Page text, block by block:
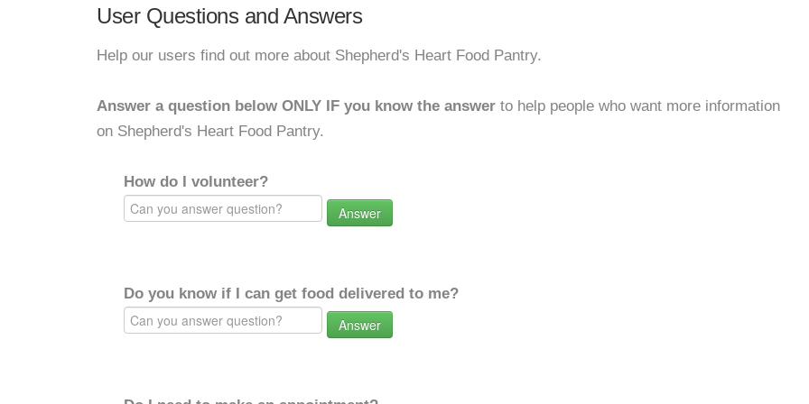
User Questions and Answers
Help our users find out more about Shepherd's Heart Food Pantry.
Answer a question below ONLY IF you know the answer to help people who want more information
on Shepherd's Heart Food Pantry.
How do I volunteer?
Answer
Do you know if I can get food delivered to me?
Answer